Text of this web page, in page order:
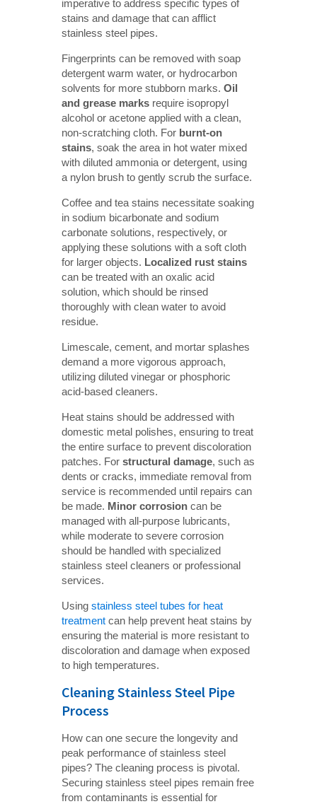
imperative to address specific types of
stains and damage that can afflict
stainless steel pipes.
Fingerprints can be removed with soap
detergent warm water, or hydrocarbon
solvents for more stubborn marks.Oil
and grease marks require isopropyl
alcohol or acetone applied with a clean,
non-scratching cloth. For burnt-on
stains, soak the area in hot water mixed
with diluted ammonia or detergent, using
a nylon brush to gently scrub the surface.
Coffee and tea stains necessitate soaking
in sodium bicarbonate and sodium
carbonate solutions, respectively, or
applying these solutions with a soft cloth
for larger objects. Localized rust stains
can be treated with an oxalic acid
solution, which should be rinsed
thoroughly with clean water to avoid
residue.
Limescale, cement, and mortar splashes
demand a more vigorous approach,
utilizing diluted vinegar or phosphoric
acid-based cleaners.
Heat stains should be addressed with
domestic metal polishes, ensuring to treat
the entire surface to prevent discoloration
patches. Forstructural damage, such as
dents or cracks, immediate removal from
service is recommended until repairs can
be made. Minor corrosion can be
managed with all-purpose lubricants,
while moderate to severe corrosion
should be handled with specialized
stainless steel cleaners or professional
services.
Usingstainless steel tubes for heat
treatment can help prevent heat stains by
ensuring the material is more resistant to
discoloration and damage when exposed
to high temperatures.
Cleaning Stainless Steel Pipe
Process
How can one secure the longevity and
peak performance of stainless steel
pipes? The cleaning process is pivotal.
Securing stainless steel pipes remain free
from contaminants is essential for